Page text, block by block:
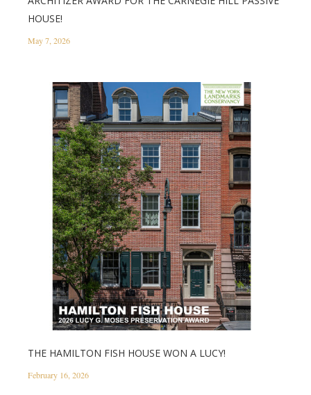
HOUSE!
May 7, 2026
THE HAMILTON FISH HOUSE WON A LUCY!
February 16, 2026